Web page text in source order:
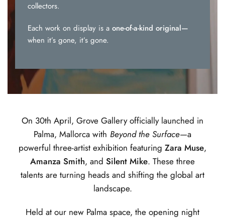
collectors.
Each work on display is aone-of-a-kind original—
when it’s gone, it’s gone.
On 30th April, Grove Gallery officially launched in
Palma, Mallorca with Beyond the Surface—a
powerful three-artist exhibition featuringZara Muse,
Amanza Smith, and Silent Mike. These three
talents are turning heads and shifting the global art
landscape.
Held at our new Palma space, the opening night